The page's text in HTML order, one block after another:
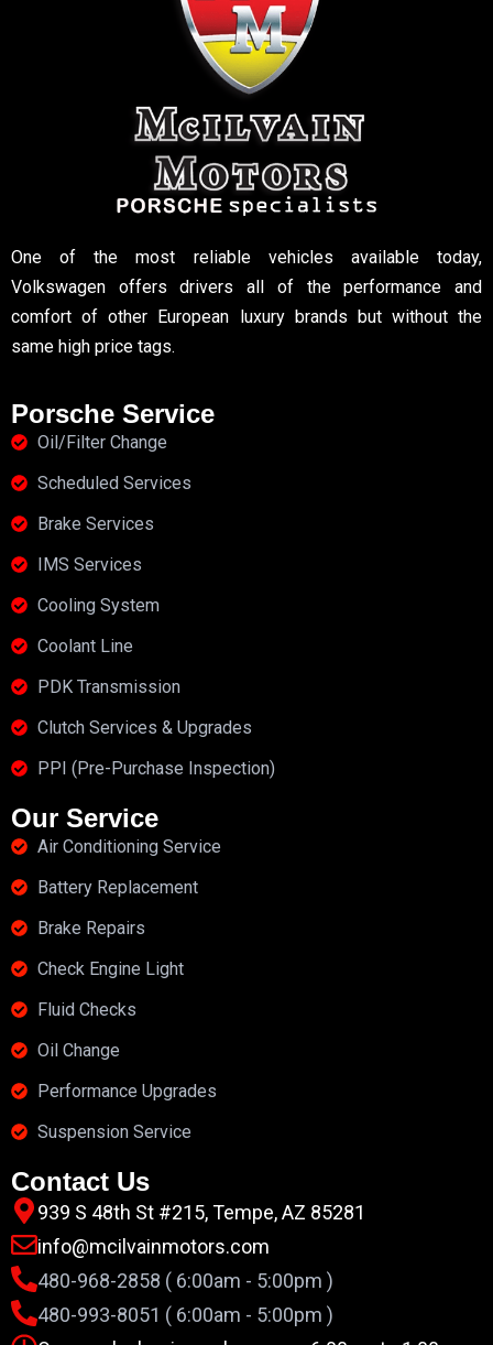
One of the most reliable vehicles available today,
Volkswagen offers drivers all of the performance and
comfort of other European luxury brands but without the
same high price tags.
Porsche Service
Oil/Filter Change
Scheduled Services
Brake Services
IMS Services
Cooling System
Coolant Line
PDK Transmission
Clutch Services & Upgrades
PPI (Pre-Purchase Inspection)
Our Service
Air Conditioning Service
Battery Replacement
Brake Repairs
Check Engine Light
Fluid Checks
Oil Change
Performance Upgrades
Suspension Service
Contact Us
939 S 48th St #215, Tempe, AZ 85281
info@mcilvainmotors.com
480-968-2858 ( 6:00am - 5:00pm )
480-993-8051 ( 6:00am - 5:00pm )